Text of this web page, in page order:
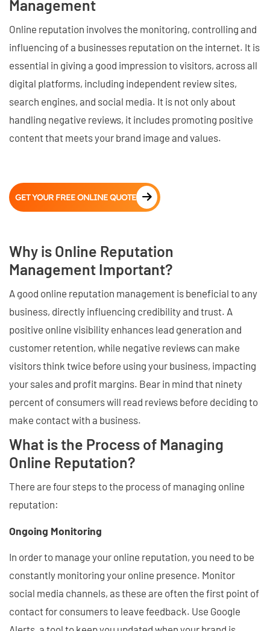
Management
Online reputation involves the monitoring, controlling and
influencing of a businesses reputation on the internet. It is
essential in giving a good impression to visitors, across all
digital platforms, including independent review sites,
search engines, and social media. It is not only about
handling negative reviews, it includes promoting positive
content that meets your brand image and values.
GET YOUR FREE ONLINE QUOTE
Why is Online Reputation
Management Important?
A good online reputation management is beneficial to any
business, directly influencing credibility and trust. A
positive online visibility enhances lead generation and
customer retention, while negative reviews can make
visitors think twice before using your business, impacting
your sales and profit margins. Bear in mind that ninety
percent of consumers will read reviews before deciding to
make contact with a business.
What is the Process of Managing
Online Reputation?
There are four steps to the process of managing online
reputation:
Ongoing Monitoring
In order to manage your online reputation, you need to be
constantly monitoring your online presence. Monitor
social media channels, as these are often the first point of
contact for consumers to leave feedback. Use Google